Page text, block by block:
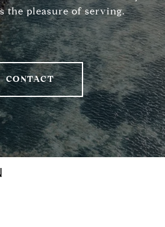
the pleasure of serving.
CONTACT